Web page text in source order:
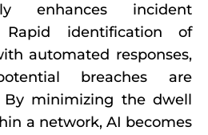
enhances incident
Rapid identification of
automated responses,
breaches are
By minimizing the dwell
a network, AI becomes